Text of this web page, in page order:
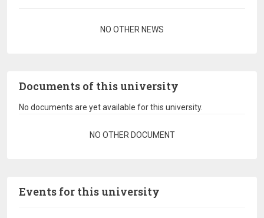
NO OTHER NEWS
Documents of this university
No documents are yet available for this university.
NO OTHER DOCUMENT
Events for this university